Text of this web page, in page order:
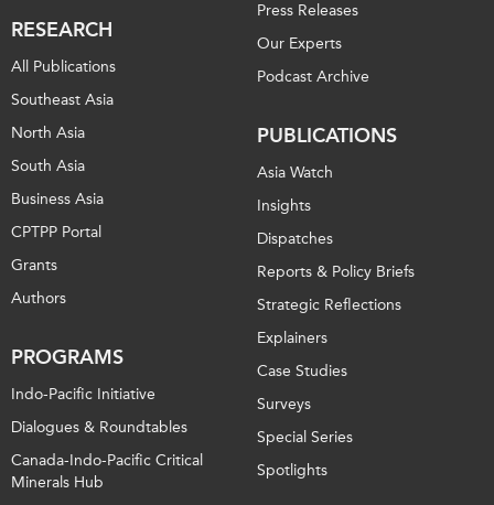
RESEARCH
All Publications
Southeast Asia
North Asia
South Asia
Business Asia
CPTPP Portal
Grants
Authors
PROGRAMS
Indo-Pacific Initiative
Dialogues & Roundtables
Canada-Indo-Pacific Critical
Minerals Hub
Press Releases
Our Experts
Podcast Archive
PUBLICATIONS
Asia Watch
Insights
Dispatches
Reports & Policy Briefs
Strategic Reflections
Explainers
Case Studies
Surveys
Special Series
Spotlights